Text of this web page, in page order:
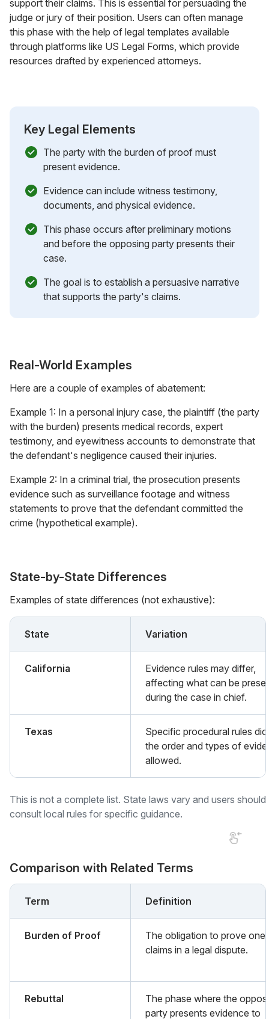
support their claims. This is essential for persuading the
judge or jury of their position. Users can often manage
this phase with the help of legal templates available
through platforms like US Legal Forms, which provide
resources drafted by experienced attorneys.
Key Legal Elements
The party with the burden of proof must
present evidence.
Evidence can include witness testimony,
documents, and physical evidence.
This phase occurs after preliminary motions
and before the opposing party presents their
case.
The goal is to establish a persuasive narrative
that supports the party's claims.
Real-World Examples
Here are a couple of examples of abatement:
Example 1: In a personal injury case, the plaintiff (the party
with the burden) presents medical records, expert
testimony, and eyewitness accounts to demonstrate that
the defendant's negligence caused their injuries.
Example 2: In a criminal trial, the prosecution presents
evidence such as surveillance footage and witness
statements to prove that the defendant committed the
crime (hypothetical example).
State-by-State Differences
Examples of state differences (not exhaustive):
State Variation
California
Evidence rules may differ,
affecting what can be
during the case in chief.
Texas
Specific procedural rules
the order and types of
allowed.
This is not a complete list. State laws vary and users should
consult local rules for specific guidance.
Comparison with Related Terms
Term Definition
Burden of Proof
The obligation to prove
claims in a legal dispute.
Rebuttal
The phase where the
party presents evidence to